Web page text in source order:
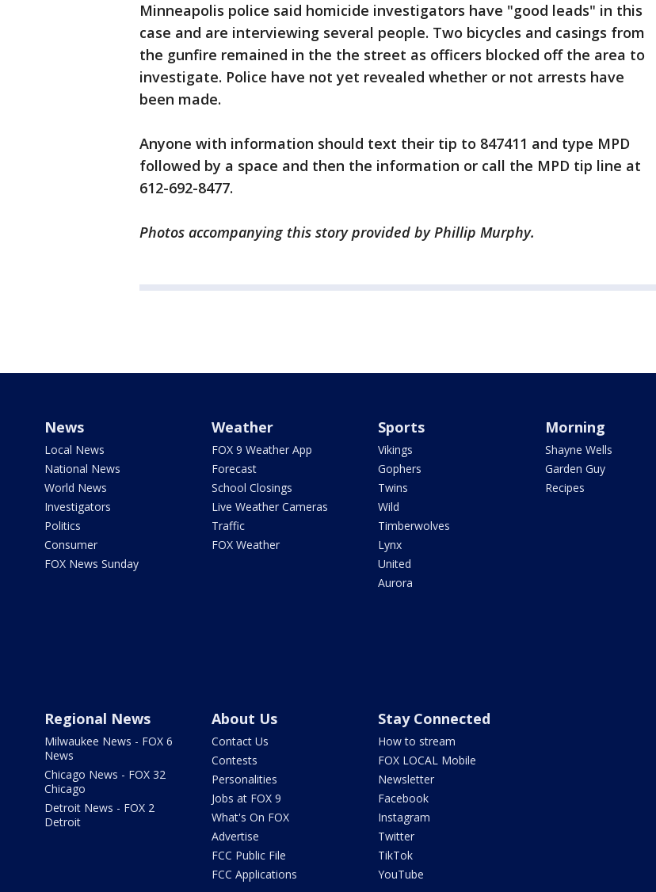
Minneapolis police said homicide investigators have "good leads" in this
case and are interviewing several people. Two bicycles and casings from
the gunfire remained in the the street as officers blocked off the area to
investigate. Police have not yet revealed whether or not arrests have
been made.
Anyone with information should text their tip to 847411 and type MPD
followed by a space and then the information or call the MPD tip line at
612-692-8477.
Photos accompanying this story provided by Phillip Murphy.
News
Local News
National News
World News
Investigators
Politics
Consumer
FOX News Sunday
Weather
FOX 9 Weather App
Forecast
School Closings
Live Weather Cameras
Traffic
FOX Weather
Sports
Vikings
Gophers
Twins
Wild
Timberwolves
Lynx
United
Aurora
Morning
Shayne Wells
Garden Guy
Recipes
Regional News
Milwaukee News - FOX 6
News
Chicago News - FOX 32
Chicago
Detroit News - FOX 2
Detroit
About Us
Contact Us
Contests
Personalities
Jobs at FOX 9
What's On FOX
Advertise
FCC Public File
FCC Applications
Stay Connected
How to stream
FOX LOCAL Mobile
Newsletter
Facebook
Instagram
Twitter
TikTok
YouTube